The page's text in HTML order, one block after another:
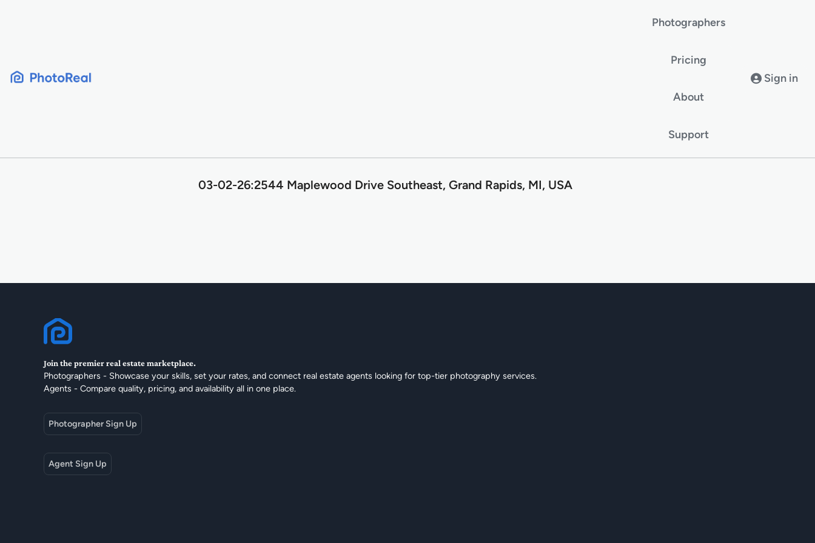
Photographers
Pricing
About
Support
Sign in
03-02-26:2544 Maplewood Drive Southeast, Grand Rapids, MI, USA
Join the premier real estate marketplace.
Photographers - Showcase your skills, set your rates, and connect real estate agents looking for top-tier photography services.
Agents - Compare quality, pricing, and availability all in one place.
Photographer Sign Up
Agent Sign Up